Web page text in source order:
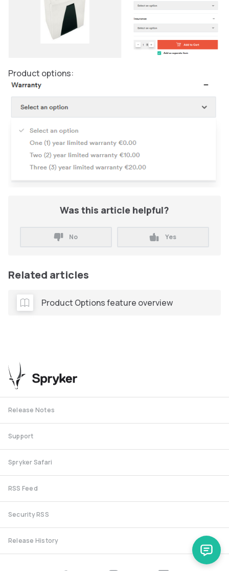
Product options:
Was this article helpful?
No Yes
Related articles
Product Options feature overview
Release Notes
Support
Spryker Safari
RSS Feed
Security RSS
Release History